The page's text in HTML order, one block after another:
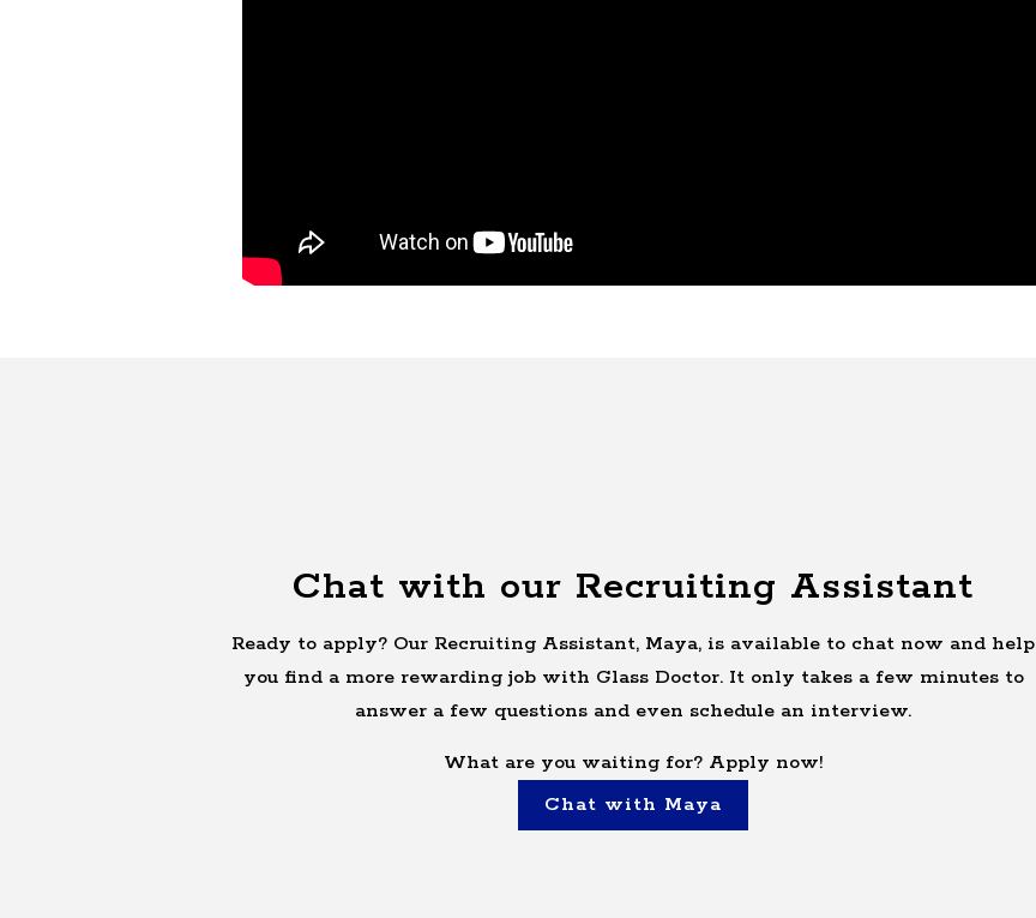
Chat with our Recruiting Assistant
Ready to apply? Our Recruiting Assistant, Maya, is available to chat now and help
you find a more rewarding job with Glass Doctor. It only takes a few minutes to
answer a few questions and even schedule an interview.
What are you waiting for? Apply now!
Chat with Maya